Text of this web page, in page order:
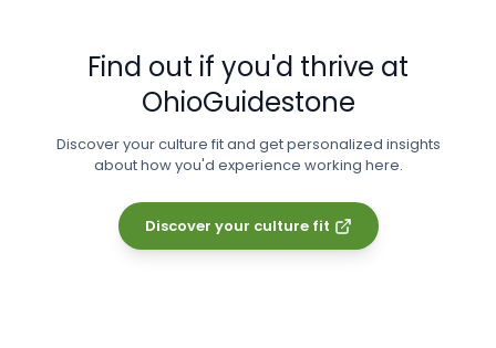
Find out if you'd thrive at
OhioGuidestone
Discover your culture fit and get personalized insights
about how you'd experience working here.
Discover your culture fit